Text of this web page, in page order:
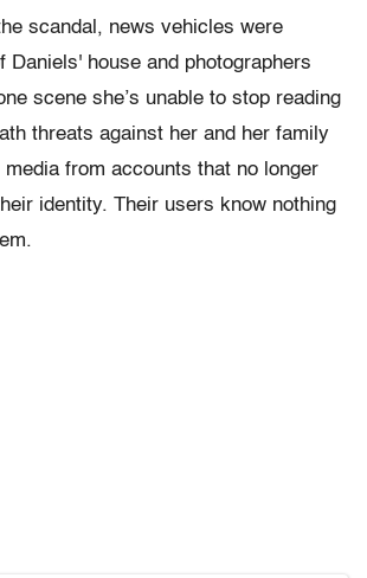
scandal, news vehicles were
Daniels' house and photographers
scene she’s unable to stop reading
threats against her and her family
from accounts that no longer
identity. Their users know nothing